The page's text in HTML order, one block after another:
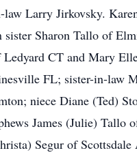
Larry Jirkovsky.
Sharon Tallo of
CT and Mary
FL; sister-in-law
niece Diane (Ted)
James (Julie) Tallo
Segur of